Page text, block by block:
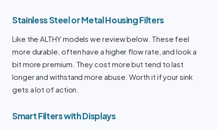
Stainless Steel or Metal Housing Filters
Like the ALTHY models we review below. These feel
more durable, often have a higher flow rate, and look a
bit more premium. They cost more but tend to last
longer and withstand more abuse. Worth it if your sink
gets a lot of action.
Smart Filters with Displays